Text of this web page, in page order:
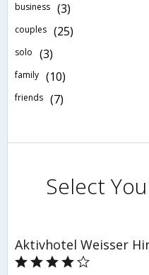
business (3)
couples (25)
solo (3)
family (10)
friends (7)
Select
Aktivhotel Weisser